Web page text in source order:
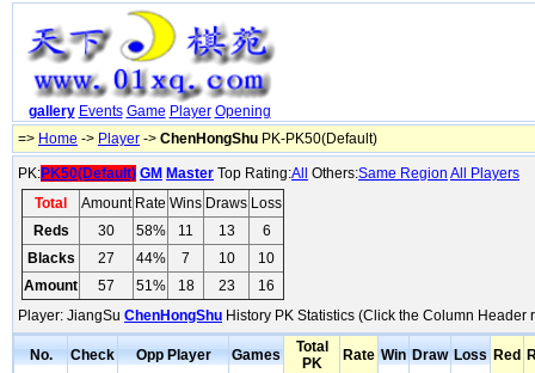
gallery Events Game Player Opening
=> Home -> Player -> ChenHongShu PK-PK50(Default)
PK:PK50(Default) GM Master Top Rating:All Others:Same Region All Players
Total
Amount Rate Wins Draws Loss
Reds
30 58% 11 13
6
Blacks
27 44% 7 10
10
Amount
57 51% 18 23
16
Player: JiangSu ChenHongShu History PK Statistics (Click the Column
No. Check Opp Player Games
Total
PK
Rate Win Draw Loss Red